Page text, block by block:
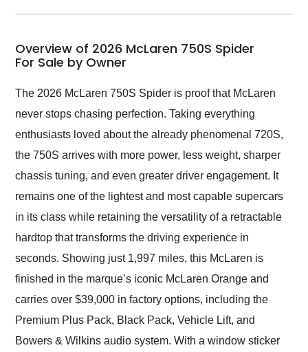
my car shipped to me
busiest shipping
weekend of the year.
Would use them again
and highly recommend
as well.
Overview of 2026 McLaren 750S Spider
For Sale by Owner
The 2026 McLaren 750S Spider is proof that McLaren
never stops chasing perfection. Taking everything
enthusiasts loved about the already phenomenal 720S,
the 750S arrives with more power, less weight, sharper
chassis tuning, and even greater driver engagement. It
remains one of the lightest and most capable supercars
in its class while retaining the versatility of a retractable
hardtop that transforms the driving experience in
seconds. Showing just 1,997 miles, this McLaren is
finished in the marque’s iconic McLaren Orange and
carries over $39,000 in factory options, including the
Premium Plus Pack, Black Pack, Vehicle Lift, and
Bowers & Wilkins audio system. With a window sticker